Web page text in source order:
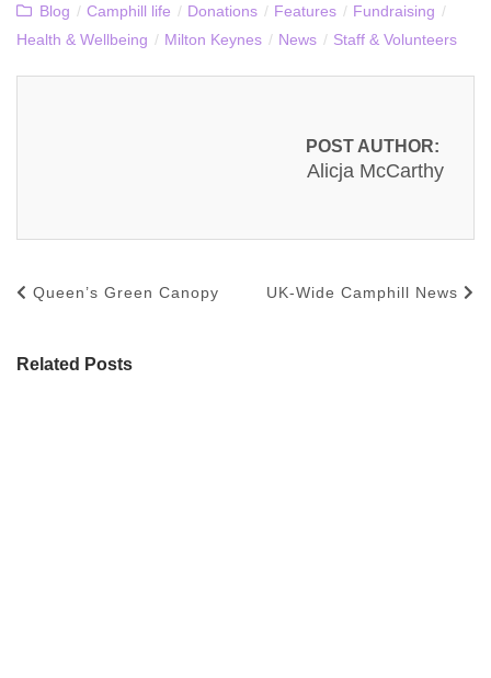
Blog / Camphill life / Donations / Features / Fundraising /
Health & Wellbeing / Milton Keynes / News / Staff & Volunteers
POST AUTHOR:
Alicja McCarthy
Queen’s Green Canopy UK-Wide Camphill News
Related Posts